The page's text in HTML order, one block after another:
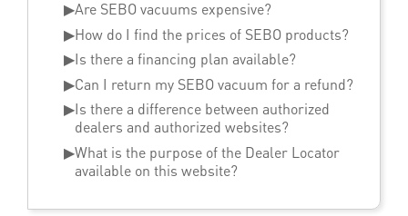
▶Are SEBO vacuums expensive?
▶How do I find the prices of SEBO products?
▶Is there a financing plan available?
▶Can I return my SEBO vacuum for a refund?
▶Is there a difference between authorized
dealers and authorized websites?
▶What is the purpose of the Dealer Locator
available on this website?